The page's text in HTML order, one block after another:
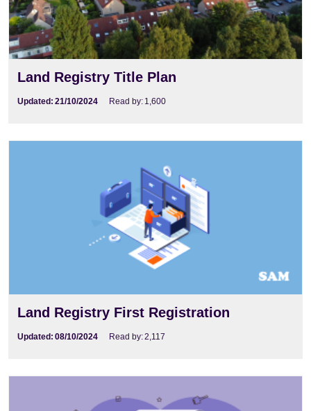
Land Registry Title Plan
Updated: 21/10/2024 Read by: 1,600
Land Registry First Registration
Updated: 08/10/2024 Read by:2,117